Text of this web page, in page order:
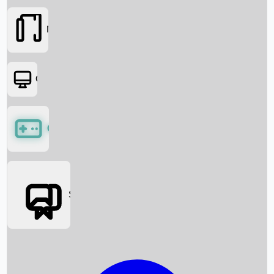
Box Office News
Movies
OTT
Games
Social Media